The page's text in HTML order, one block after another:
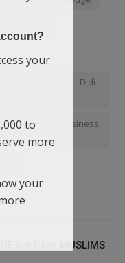
to Adonay — Didi-
for your business
but have MUSLIMS
your
to
more
your